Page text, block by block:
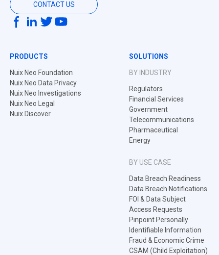
CONTACT US
PRODUCTS
Nuix Neo Foundation
Nuix Neo Data Privacy
Nuix Neo Investigations
Nuix Neo Legal
Nuix Discover
SOLUTIONS
BY INDUSTRY
Regulators
Financial Services
Government
Telecommunications
Pharmaceutical
Energy
BY USE CASE
Data Breach Readiness
Data Breach Notifications
FOI & Data Subject
Access Requests
Pinpoint Personally
Identifiable Information
Fraud & Economic Crime
CSAM (Child Exploitation)